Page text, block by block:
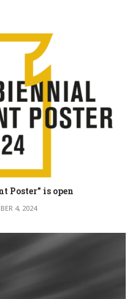
Poster” is open
4, 2024